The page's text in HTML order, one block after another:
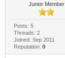
Junior Member
Posts: 5
Threads: 2
Joined: Sep 2011
Reputation: 0